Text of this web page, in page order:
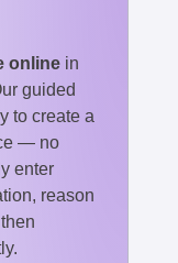
online in
guided
to create a
— no
enter
reason